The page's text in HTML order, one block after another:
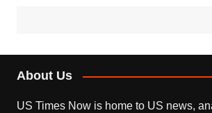
About Us
US Times Now is home to US news,